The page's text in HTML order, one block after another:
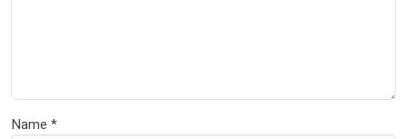
Name *